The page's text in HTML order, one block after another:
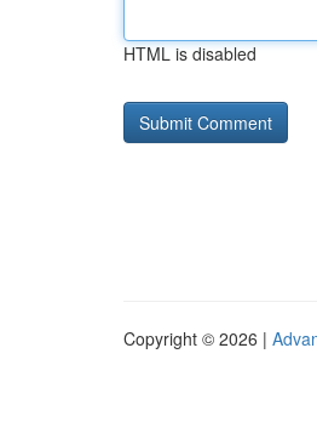
HTML is disabled
Copyright © 2026 |